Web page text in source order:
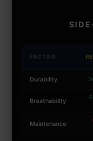
FACTOR
Durability
Breathability
Maintenance